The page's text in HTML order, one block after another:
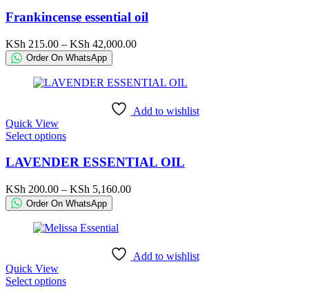
has
multiple
variants.
The
options
may
be
product
Frankincense essential oil
KSh 215.00 – KSh 42,000.00Price
through
Order On WhatsApp
Add to wishlist
Quick View
Select optionsThis
has
variants.
The
options
may
be
product
LAVENDER ESSENTIAL OIL
KSh 200.00 – KSh 5,160.00Price
Order On WhatsApp
Add to wishlist
Quick View
Select optionsThis